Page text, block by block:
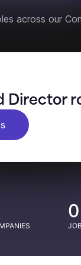
across our
Director
0